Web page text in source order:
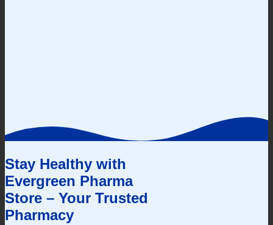
Stay Healthy with
Evergreen Pharma
Store – Your Trusted
Pharmacy